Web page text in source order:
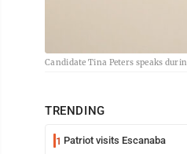
Candidate Tina Peters speaks
TRENDING
1 Patriot visits Escanaba